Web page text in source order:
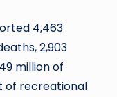
4,463
2,903
million of
of recreational